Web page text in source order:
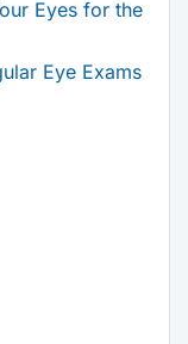
Eyes for the
Eye Exams